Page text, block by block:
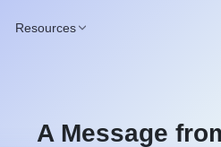
Resources
A Message